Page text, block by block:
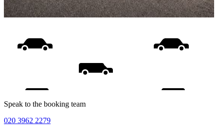
Speak to the booking team
020 3962 2279